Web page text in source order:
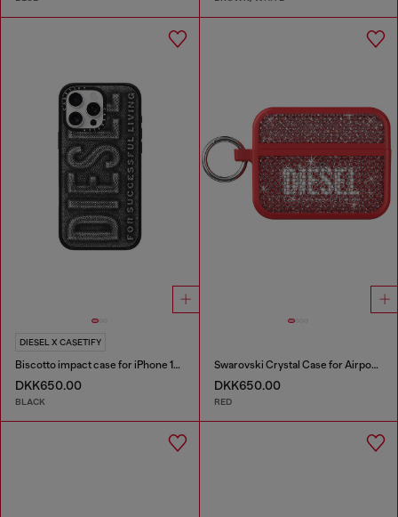
DIESEL X CASETIFY
Biscotto impact case for iPhone 16 Pro Max
DKK650.00
BLACK
Swarovski Crystal Case for Airpods Pro / Pro 2
DKK650.00
RED